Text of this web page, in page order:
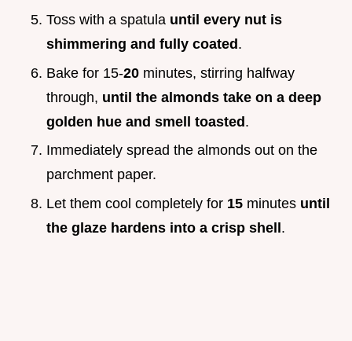
Toss with a spatula until every nut is
shimmering and fully coated .
Bake for 15-20 minutes, stirring halfway
through, until the almonds take on a deep
golden hue and smell toasted.
Immediately spread the almonds out on the
parchment paper.
Let them cool completely for 15 minutes until
the glaze hardens into a crisp shell.